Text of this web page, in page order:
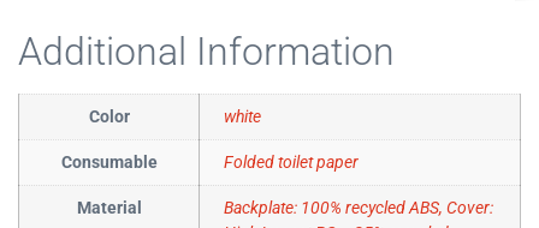
Additional Information
Color white
Consumable Folded toilet paper
Material
Backplate: 100% recycled ABS, Cover: